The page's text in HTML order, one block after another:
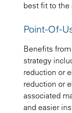
best fit to the
Point-Of-
Benefits
strategy
reduction or
reduction or
associated
and easier